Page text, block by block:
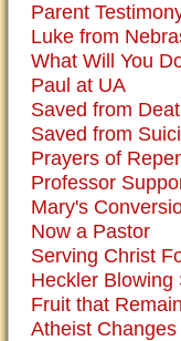
Parent
Luke from
What Will You
Paul at UA
Saved from
Saved from
Prayers of
Professor
Mary's
Now a Pastor
Serving Christ
Heckler Blowing
Fruit that
Atheist Changes